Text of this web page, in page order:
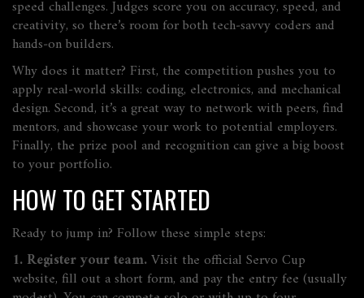
speed challenges. Judges score you on accuracy, speed, and
creativity, so there’s room for both tech‑savvy coders and
hands‑on builders.
Why does it matter? First, the competition pushes you to
apply real‑world skills: coding, electronics, and mechanical
design. Second, it’s a great way to network with peers, find
mentors, and showcase your work to potential employers.
Finally, the prize pool and recognition can give a big boost
to your portfolio.
HOW TO GET STARTED
Ready to jump in? Follow these simple steps:
1. Register your team.Visit the official Servo Cup
website, fill out a short form, and pay the entry fee (usually